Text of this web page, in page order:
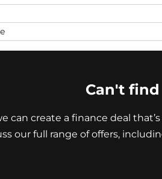
Can't
can create a finance deal
our full range of offers,